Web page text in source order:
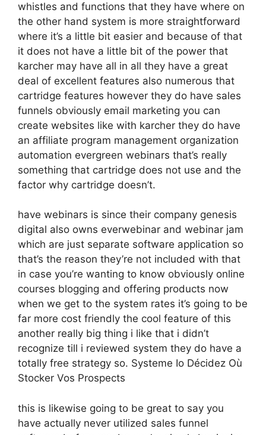
whistles and functions that they have where on
the other hand system is more straightforward
where it’s a little bit easier and because of that
it does not have a little bit of the power that
karcher may have all in all they have a great
deal of excellent features also numerous that
cartridge features however they do have sales
funnels obviously email marketing you can
create websites like with karcher they do have
an affiliate program management organization
automation evergreen webinars that’s really
something that cartridge does not use and the
factor why cartridge doesn’t.
have webinars is since their company genesis
digital also owns everwebinar and webinar jam
which are just separate software application so
that’s the reason they’re not included with that
in case you’re wanting to know obviously online
courses blogging and offering products now
when we get to the system rates it’s going to be
far more cost friendly the cool feature of this
another really big thing i like that i didn’t
recognize till i reviewed system they do have a
totally free strategy so. Systeme Io Décidez Où
Stocker Vos Prospects
this is likewise going to be great to say you
have actually never utilized sales funnel